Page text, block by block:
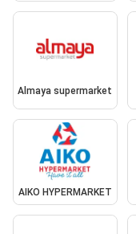
Almaya supermarket
AIKO HYPERMARKET